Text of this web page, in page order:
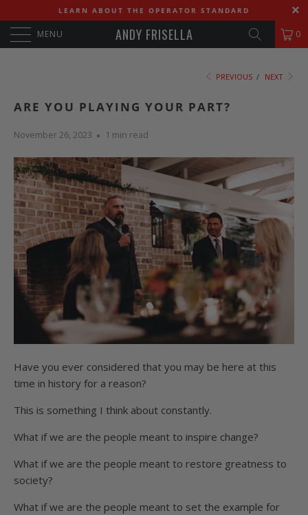
LEARN ABOUT THE OPERATOR STANDARD
MENU ANDY FRISELLA 0
PREVIOUS / NEXT
ARE YOU PLAYING YOUR PART?
November 26, 2023 1 min read
Have you ever considered that you may be here at this
time in history for a reason?
This is something I think about constantly.
What if we are the people meant to inspire change?
What if we are the people meant to restore greatness to
society?
What if we are the people meant to set the example for